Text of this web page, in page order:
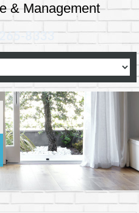
& Management
8333